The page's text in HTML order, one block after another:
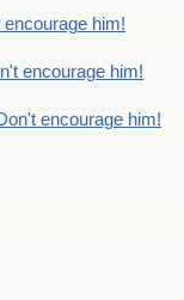
encourage him!
encourage him!
encourage him!